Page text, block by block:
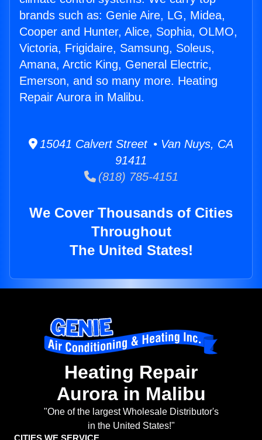
brands such as: Genie Aire, LG, Midea,
Cooper and Hunter, Alice, Sophia, OLMO,
Victoria, Frigidaire, Samsung, Soleus,
Amana, Arctic King, General Electric,
Emerson, and so many more. Heating
Repair Aurora in Malibu.
15041 Calvert Street • Van Nuys, CA
91411
(818) 785-4151
We Cover Thousands of Cities
Throughout
The United States!
Heating Repair
Aurora in Malibu
"One of the largest Wholesale Distributor's
in the United States!"